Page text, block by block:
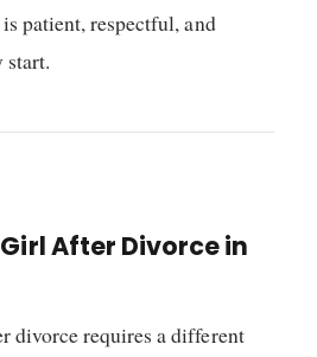
patient, respectful, and
start.
After Divorce in
divorce requires a different